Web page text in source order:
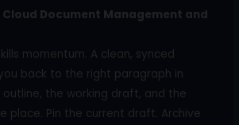
Cloud Document Management and
momentum. A clean, synced
back to the right paragraph in
outline, the working draft, and the
place. Pin the current draft. Archive